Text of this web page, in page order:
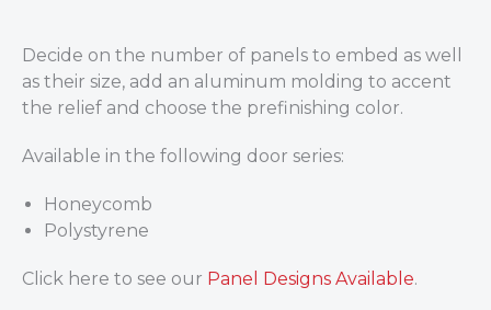
Decide on the number of panels to embed as well
as their size, add an aluminum molding to accent
the relief and choose the prefinishing color.
Available in the following door series:
Honeycomb
Polystyrene
Click here to see our Panel Designs Available.